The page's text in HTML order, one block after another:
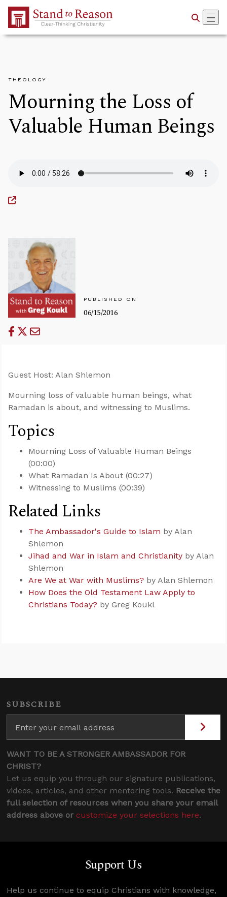
Skip to Main Content
THEOLOGY
Mourning the Loss of
Valuable Human Beings
PUBLISHED ON
06/15/2016
Guest Host: Alan Shlemon
Mourning loss of valuable human beings, what
Ramadan is about, and witnessing to Muslims.
Topics
Mourning Loss of Valuable Human Beings
(00:00)
What Ramadan Is About (00:27)
Witnessing to Muslims (00:39)
Related Links
The Ambassador's Guide to Islam by Alan
Shlemon
Jihad and War in Islam and Christianity by Alan
Shlemon
Are We at War with Muslims? by Alan Shlemon
How Does the Old Testament Law Apply to
Christians Today? by Greg Koukl
SUBSCRIBE
WANT TO BE A STRONGER AMBASSADOR FOR
CHRIST?
Let us equip you through our signature publications,
videos, articles, and other mentoring tools. Receive the
full selection of resources when you share your email
address above or customize your selections here.
Support Us
Help us continue to equip Christians with knowledge,